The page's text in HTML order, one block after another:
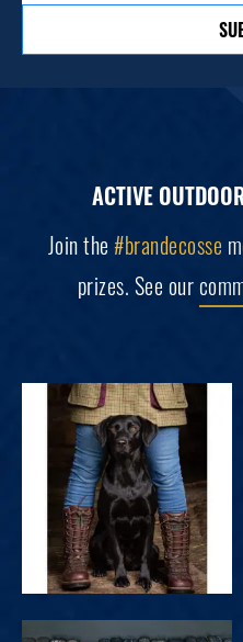
ACTIVE
Join the #brandecosse
prizes. See our